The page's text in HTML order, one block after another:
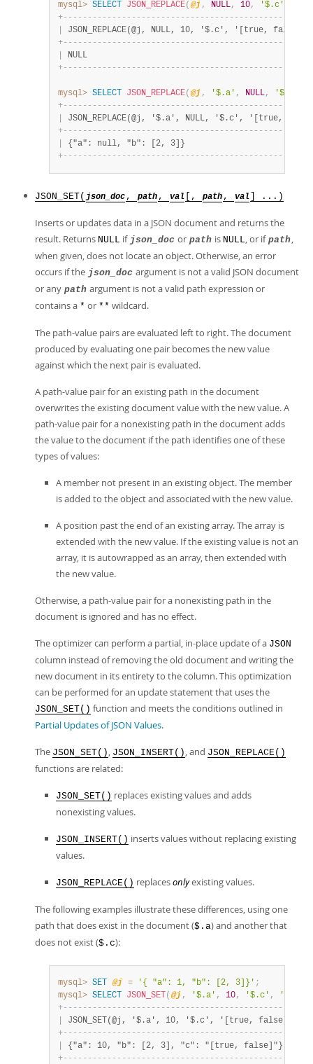
mysql> SELECT JSON_REPLACE( @j , NULL, 10, '$.c'
+- - - - - - - - - - - - - - - - - - - - - - - - - - - - - - - - - - - - - - - - - - - - -
JSON_REPLACE(@j, NULL, 10, '$.c', '[true,
+- - - - - - - - - - - - - - - - - - - - - - - - - - - - - - - - - - - - - - - - - - - - -
+- - - - - - - - - - - - - - - - - - - - - - - - - - - - - - - - - - - - - - - - - - - - -
mysql> SELECT JSON_REPLACE( @j , '$.a' , NULL, '$.c'
+- - - - - - - - - - - - - - - - - - - - - - - - - - - - - - - - - - - - - - - - - - - - -
JSON_REPLACE(@j, '$.a', NULL, '$.c', '[true,
+- - - - - - - - - - - - - - - - - - - - - - - - - - - - - - - - - - - - - - - - - - - - -
{"a": null, "b": [2,
+- - - - - - - - - - - - - - - - - - - - - - - - - - - - - - - - - - - - - - - - - - - - -
JSON_SET( json_doc , path , val [, path , val ] ...)
Inserts or updates data in a JSON document and returns the
result. Returns NULL if json_doc or path is NULL, or if path,
when given, does not locate an object. Otherwise, an error
occurs if the json_doc argument is not a valid JSON document
or any path argument is not a valid path expression or
contains a * or ** wildcard.
The path-value pairs are evaluated left to right. The document
produced by evaluating one pair becomes the new value
against which the next pair is evaluated.
A path-value pair for an existing path in the document
overwrites the existing document value with the new value. A
path-value pair for a nonexisting path in the document adds
the value to the document if the path identifies one of these
types of values:
A member not present in an existing object. The member
is added to the object and associated with the new value.
A position past the end of an existing array. The array is
extended with the new value. If the existing value is not an
array, it is autowrapped as an array, then extended with
the new value.
Otherwise, a path-value pair for a nonexisting path in the
document is ignored and has no effect.
The optimizer can perform a partial, in-place update of a JSON
column instead of removing the old document and writing the
new document in its entirety to the column. This optimization
can be performed for an update statement that uses the
JSON_SET() function and meets the conditions outlined in
Partial Updates of JSON Values.
The JSON_SET() , JSON_INSERT() , and JSON_REPLACE()
functions are related:
JSON_SET() replaces existing values and adds
nonexisting values.
JSON_INSERT() inserts values without replacing existing
values.
JSON_REPLACE() replacesonlyexisting values.
The following examples illustrate these differences, using one
path that does exist in the document ($.a) and another that
does not exist ($.c):
mysql> SET @j = '{ "a": 1, "b": [2, 3]}' ;
mysql> SELECT JSON_SET ( @j , '$.a' , 10, '$.c' ,
+- - - - - - - - - - - - - - - - - - - - - - - - - - - - - - - - - - - - - - - - - - - - -
JSON_SET(@j, '$.a', 10, '$.c', '[true, false]')
+- - - - - - - - - - - - - - - - - - - - - - - - - - - - - - - - - - - - - - - - - - - - -
{"a": 10, "b": [2, 3], "c": "[true, false]"}
+- - - - - - - - - - - - - - - - - - - - - - - - - - - - - - - - - - - - - - - - - - - - -